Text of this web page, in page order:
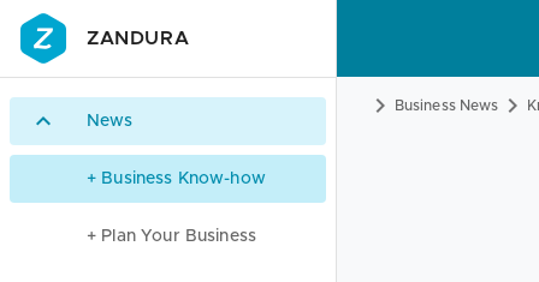
ZANDURA
News
+ Business Know-how
+ Plan Your Business
Business News